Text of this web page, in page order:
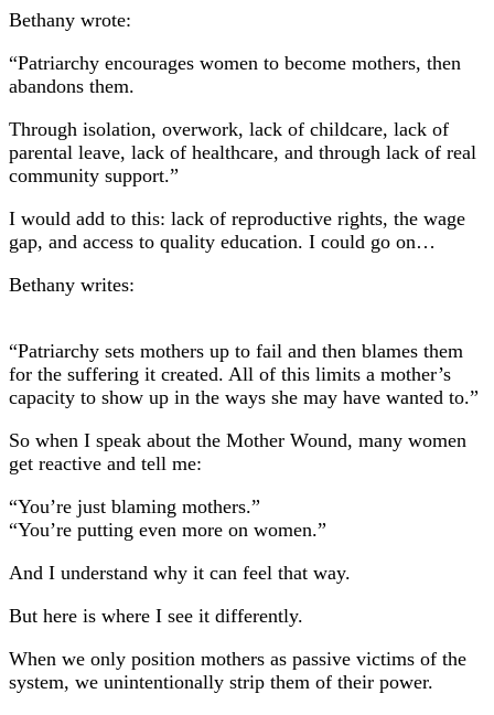
Bethany wrote:
“Patriarchy encourages women to become mothers, then
abandons them.
Through isolation, overwork, lack of childcare, lack of
parental leave, lack of healthcare, and through lack of real
community support.”
I would add to this: lack of reproductive rights, the wage
gap, and access to quality education. I could go on…
Bethany writes:
“Patriarchy sets mothers up to fail and then blames them
for the suffering it created. All of this limits a mother’s
capacity to show up in the ways she may have wanted to.”
So when I speak about the Mother Wound, many women
get reactive and tell me:
“You’re just blaming mothers.”
“You’re putting even more on women.”
And I understand why it can feel that way.
But here is where I see it differently.
When we only position mothers as passive victims of the
system, we unintentionally strip them of their power.